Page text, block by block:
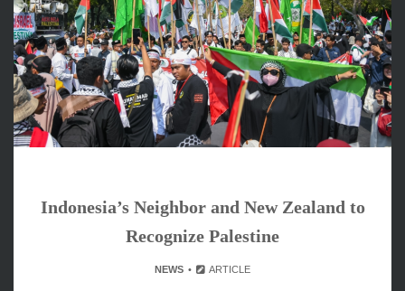
Indonesia’s Neighbor and New Zealand to
Recognize Palestine
NEWS ARTICLE
June 2026
May 2026
April 2026
March 2026
February 2026
January 2026
October 2025